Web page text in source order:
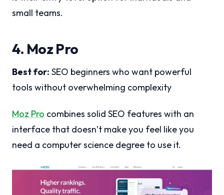
small teams.
4. Moz Pro
Best for: SEO beginners who want powerful
tools without overwhelming complexity
Moz Pro combines solid SEO features with an
interface that doesn’t make you feel like you
need a computer science degree to use it.